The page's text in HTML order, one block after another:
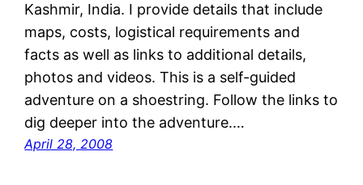
Kashmir, India. I provide details that include
maps, costs, logistical requirements and
facts as well as links to additional details,
photos and videos. This is a self-guided
adventure on a shoestring. Follow the links to
dig deeper into the adventure.…
April 28, 2008